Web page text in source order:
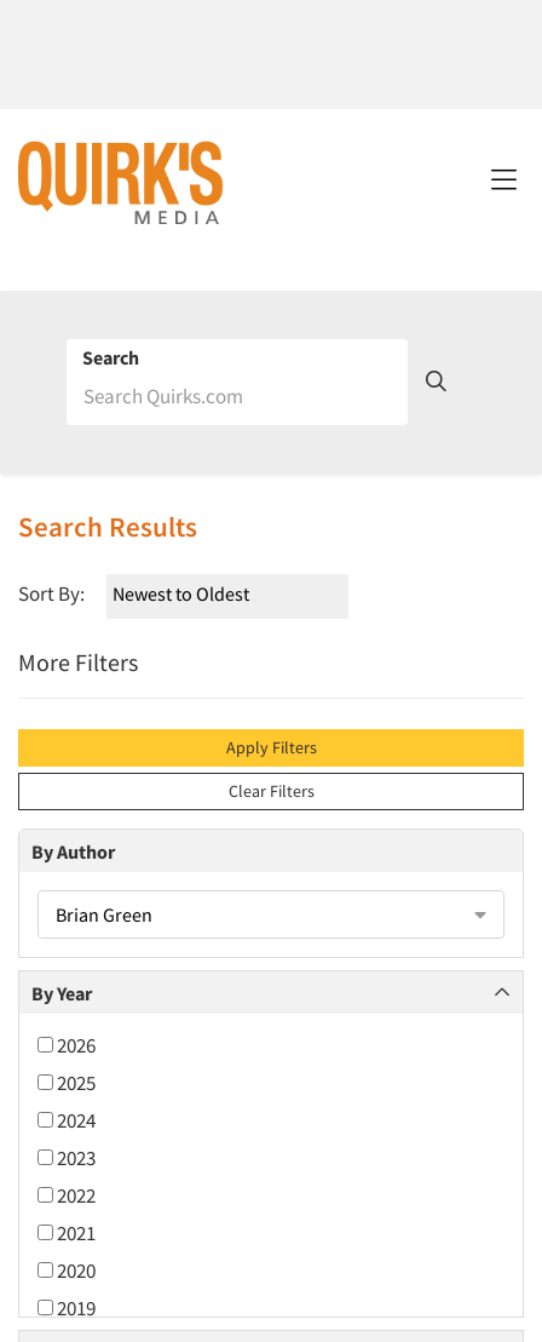
Search
Search Results
Sort By:
More Filters
Apply Filters
Clear Filters
By Author
Brian Green
By Year
2026
2025
2024
2023
2022
2021
2020
2019